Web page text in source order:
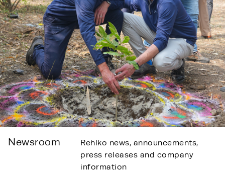
Newsroom
Rehlko news, announcements,
press releases and company
information